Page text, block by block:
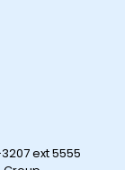
ext 5555